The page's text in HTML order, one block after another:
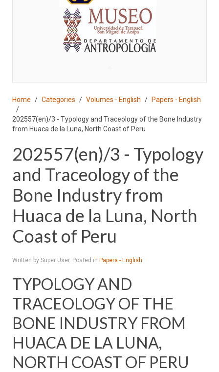
Home Categories Volumes - English Papers - English
202557(en)/3 - Typology and Traceology of the Bone Industry
from Huaca de la Luna, North Coast of Peru
202557(en)/3 - Typology
and Traceology of the
Bone Industry from
Huaca de la Luna, North
Coast of Peru
Written by Super User. Posted in Papers - English
TYPOLOGY AND
TRACEOLOGY OF THE
BONE INDUSTRY FROM
HUACA DE LA LUNA,
NORTH COAST OF PERU